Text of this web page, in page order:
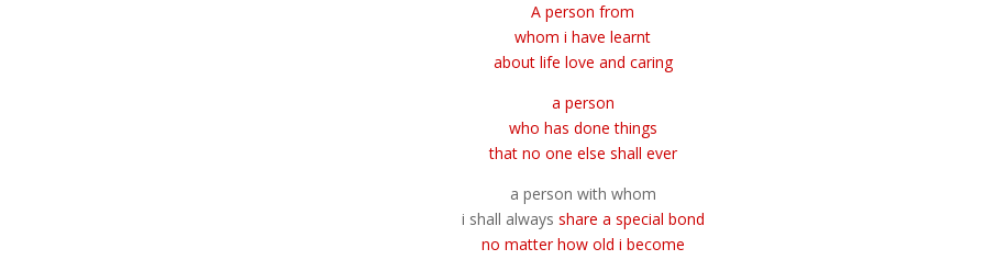
A person from
whom i have learnt
about life love and caring
a person
who has done things
that no one else shall ever
a person with whom
i shall always share a special bond
no matter how old i become